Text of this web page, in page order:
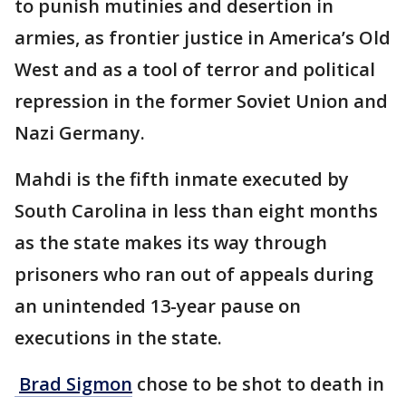
to punish mutinies and desertion in
armies, as frontier justice in America’s Old
West and as a tool of terror and political
repression in the former Soviet Union and
Nazi Germany.
Mahdi is the fifth inmate executed by
South Carolina in less than eight months
as the state makes its way through
prisoners who ran out of appeals during
an unintended 13-year pause on
executions in the state.
Brad Sigmon chose to be shot to death in